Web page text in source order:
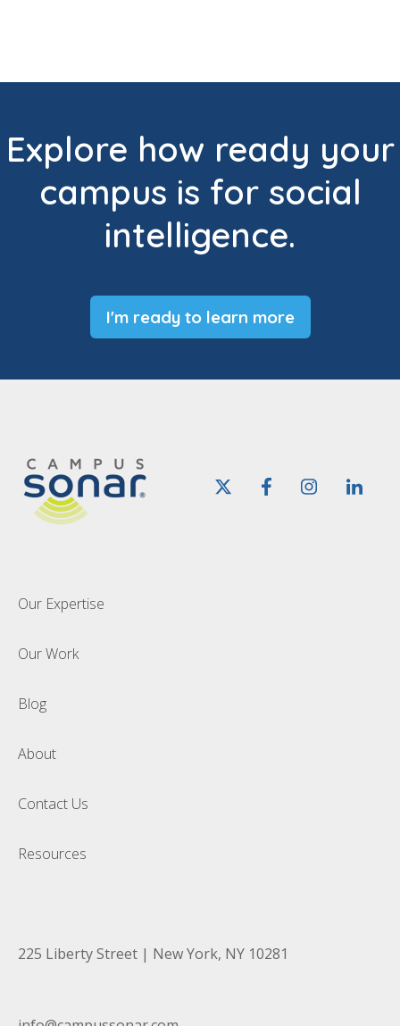
Explore how ready your
campus is for social
intelligence.
I'm ready to learn more
Our Expertise
Our Work
Blog
About
Contact Us
Resources
225 Liberty Street | New York, NY 10281